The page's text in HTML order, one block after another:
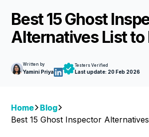
Best 15 Ghost
Alternatives List to
Written by
Yamini Priya
Testers Verified
Last update: 20 Feb 2026
Home
Blog
Best 15 Ghost Inspector